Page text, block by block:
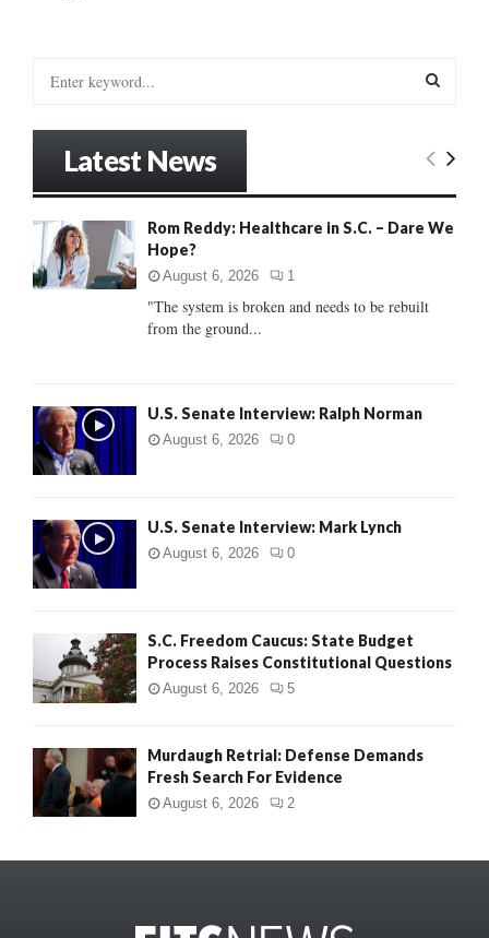
o
:
E
Latest News
Rom Reddy: Healthcare in S.C. – Dare We
Hope?
August 6, 2026 1
"The system is broken and needs to be rebuilt
from the ground...
U.S. Senate Interview: Ralph Norman
August 6, 2026 0
U.S. Senate Interview: Mark Lynch
August 6, 2026 0
S.C. Freedom Caucus: State Budget
Process Raises Constitutional Questions
August 6, 2026 5
Murdaugh Retrial: Defense Demands
Fresh Search For Evidence
August 6, 2026 2